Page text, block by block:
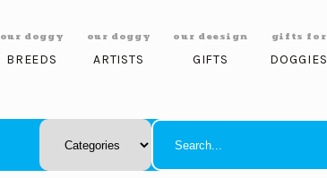
our doggy
BREEDS
our doggy
ARTISTS
our deesign
GIFTS
gifts for
DOGGIES